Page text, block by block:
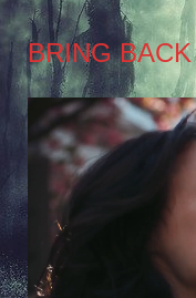
BRING
Video
Player